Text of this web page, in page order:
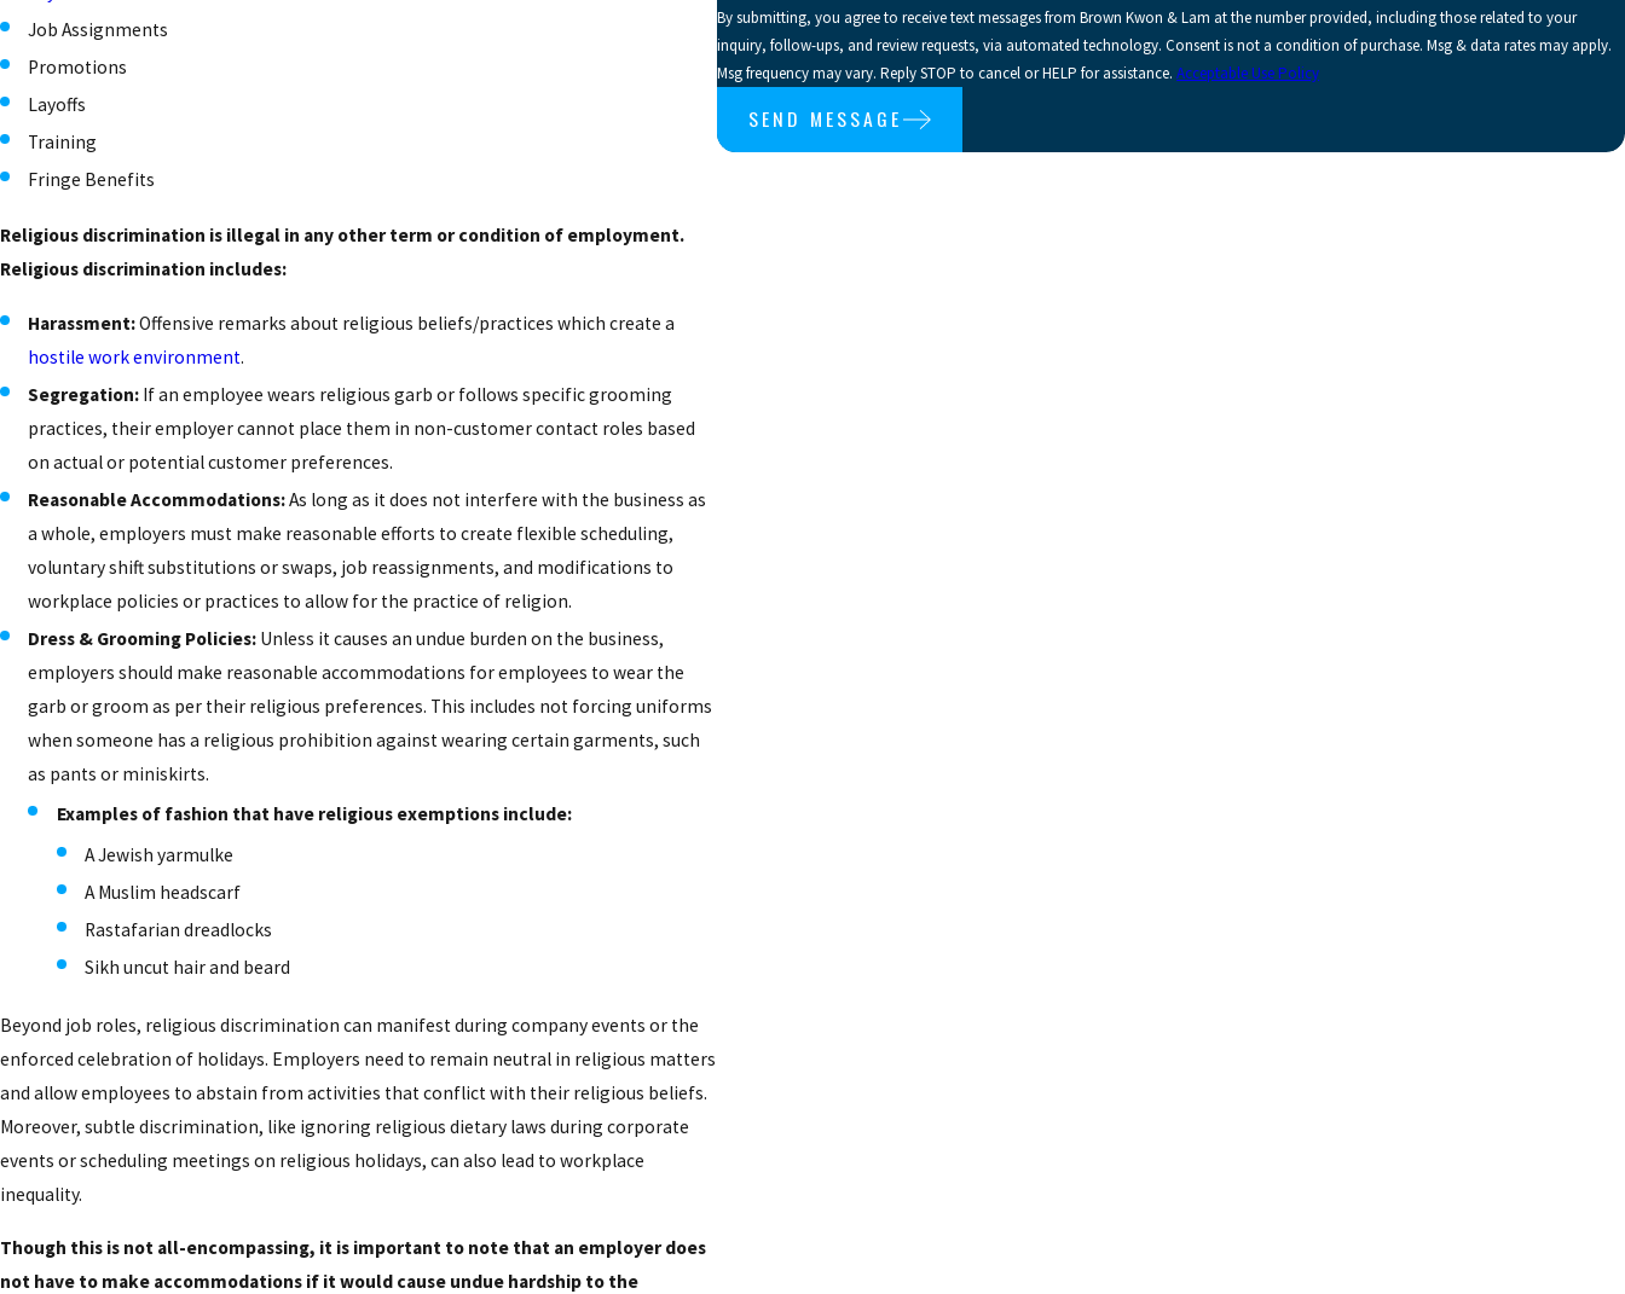
Job Assignments
Promotions
Layoffs
Training
Fringe Benefits
Religious discrimination is illegal in any other term or condition of employment.
Religious discrimination includes:
Harassment:Offensive remarks about religious beliefs/practices which create a
hostile work environment.
Segregation: If an employee wears religious garb or follows specific grooming
practices, their employer cannot place them in non-customer contact roles based
on actual or potential customer preferences.
Reasonable Accommodations:As long as it does not interfere with the business as
a whole, employers must make reasonable efforts to create flexible scheduling,
voluntary shift substitutions or swaps, job reassignments, and modifications to
workplace policies or practices to allow for the practice of religion.
Dress & Grooming Policies: Unless it causes an undue burden on the business,
employers should make reasonable accommodations for employees to wear the
garb or groom as per their religious preferences. This includes not forcing uniforms
when someone has a religious prohibition against wearing certain garments, such
as pants or miniskirts.
Examples of fashion that have religious exemptions include:
A Jewish yarmulke
A Muslim headscarf
Rastafarian dreadlocks
Sikh uncut hair and beard
Beyond job roles, religious discrimination can manifest during company events or the
enforced celebration of holidays. Employers need to remain neutral in religious matters
and allow employees to abstain from activities that conflict with their religious beliefs.
Moreover, subtle discrimination, like ignoring religious dietary laws during corporate
events or scheduling meetings on religious holidays, can also lead to workplace
inequality.
Though this is not all-encompassing, it is important to note that an employer does
not have to make accommodations if it would cause undue hardship to the
By submitting, you agree to receive text messages from Brown Kwon & Lam at the number provided, including those related to your
inquiry, follow-ups, and review requests, via automated technology. Consent is not a condition of purchase. Msg & data rates may apply.
Msg frequency may vary. Reply STOP to cancel or HELP for assistance.Acceptable Use Policy
SEND MESSAGE